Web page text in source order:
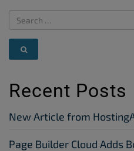
Recent Posts
New Article from
Page Builder Cloud Adds